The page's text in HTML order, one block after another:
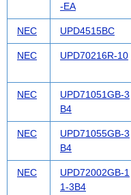
-EA
NEC UPD4515BC
NEC UPD70216R-10
NEC
UPD71051GB-3
B4
NEC
UPD71055GB-3
B4
NEC
UPD72002GB-1
1-3B4